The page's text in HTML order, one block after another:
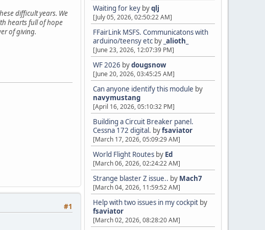
Waiting for key byqlj
[July 05, 2026, 02:50:22 AM]
FFairLink MSFS. Communicatons with
arduino/teensy etc by _alioth_
[June 23, 2026, 12:07:39 PM]
WF 2026 bydougsnow
[June 20, 2026, 03:45:25 AM]
Can anyone identify this module by
navymustang
[April 16, 2026, 05:10:32 PM]
Building a Circuit Breaker panel.
Cessna 172 digital. byfsaviator
[March 17, 2026, 05:09:29 AM]
World Flight Routes by Ed
[March 06, 2026, 02:24:22 AM]
Strange blaster Z issue.. by Mach7
[March 04, 2026, 11:59:52 AM]
Help with two issues in my cockpit by
fsaviator
[March 02, 2026, 08:28:20 AM]
difficult years. We
hearts full of hope
of giving.
#1